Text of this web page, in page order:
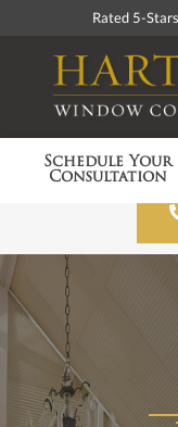
Rated 5-Stars
Schedule Your
Consultation